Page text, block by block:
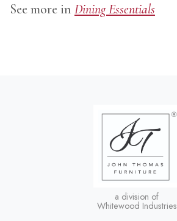
See more in Dining Essentials
a division of
Whitewood Industries